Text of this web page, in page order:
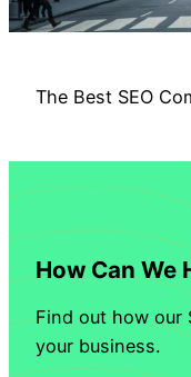
The Best SEO
How Can We
Find out how our
your business.